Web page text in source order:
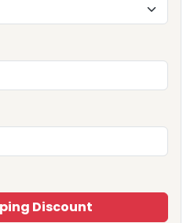
Discount